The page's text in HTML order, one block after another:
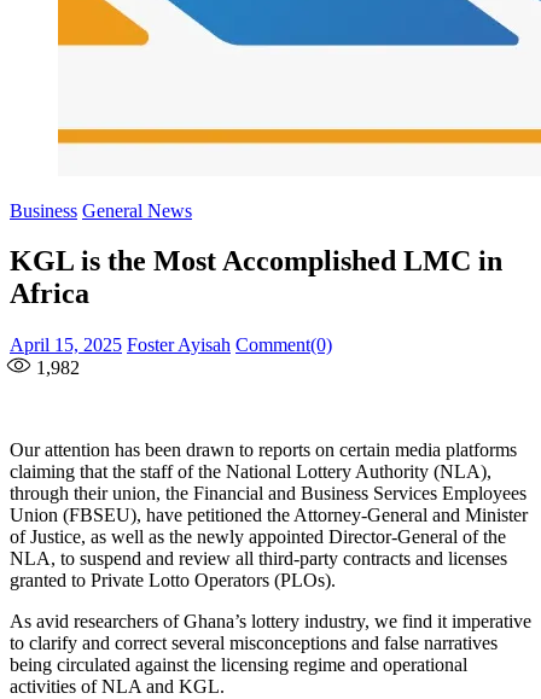
Business General News
KGL is the Most Accomplished LMC in
Africa
Posted
on
April 15, 2025 Author
Foster Ayisah Comment(0)
1,982
Our attention has been drawn to reports on certain media platforms
claiming that the staff of the National Lottery Authority (NLA),
through their union, the Financial and Business Services Employees
Union (FBSEU), have petitioned the Attorney-General and Minister
of Justice, as well as the newly appointed Director-General of the
NLA, to suspend and review all third-party contracts and licenses
granted to Private Lotto Operators (PLOs).
As avid researchers of Ghana’s lottery industry, we find it imperative
to clarify and correct several misconceptions and false narratives
being circulated against the licensing regime and operational
activities of NLA and KGL.